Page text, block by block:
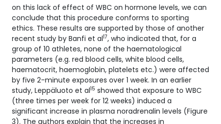
on this lack of effect of WBC on hormone levels, we can
conclude that this procedure conforms to sporting
ethics. These results are supported by those of another
recent study by Banfi et al17, who indicated that, for a
group of 10 athletes, none of the haematological
parameters (e.g. red blood cells, white blood cells,
haematocrit, haemoglobin, platelets etc.) were affected
by five 2-minute exposures over 1 week. In an earlier
study, Leppäluoto et al15 showed that exposure to WBC
(three times per week for 12 weeks) induced a
significant increase in plasma noradrenalin levels (Figure
3). The authors explain that the increases in